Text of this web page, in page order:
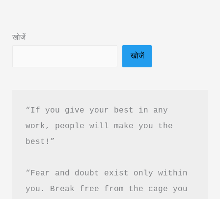
Summary
खोजें
खोजें
“If you give your best in any
work, people will make you the
best!”
“Fear and doubt exist only within
you. Break free from the cage you